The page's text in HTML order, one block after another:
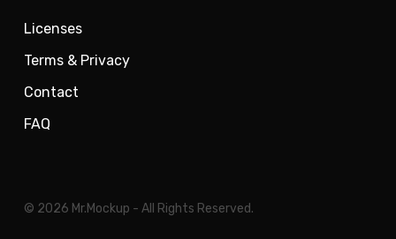
Licenses
Terms & Privacy
Contact
FAQ
© 2026 Mr.Mockup - All Rights Reserved.